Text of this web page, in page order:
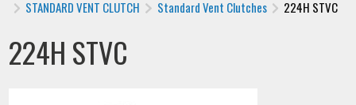
STANDARD VENT CLUTCH
Standard Vent Clutches 224H STVC
224H STVC